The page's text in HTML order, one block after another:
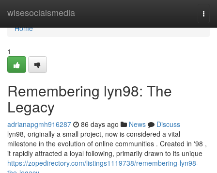
wisesocialsmedia
Home
Home
1
Remembering lyn98: The
Legacy
adrianapgmh916287 86 days ago News
Discuss
lyn98, originally a small project, now is considered a vital
milestone in the evolution of online communities . Created in '98 ,
it rapidly attracted a loyal following, primarily drawn to its unique
https://zopedirectory.com/listings1119738/remembering-lyn98-